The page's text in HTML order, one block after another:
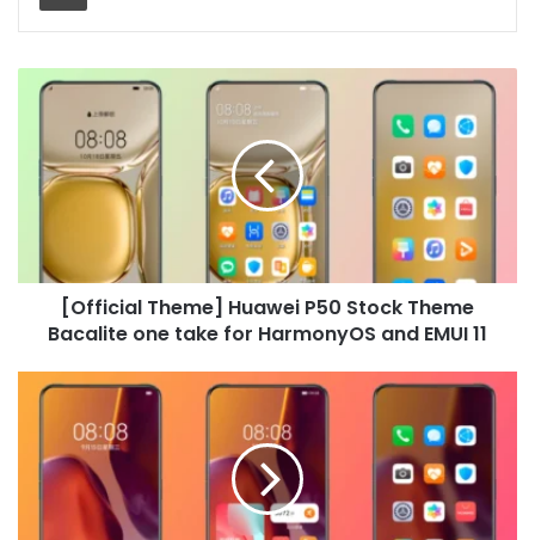
[Official
P50
Stock
take
HarmonyOS
EMUI
[Official Theme] Huawei P50 Stock Theme
Bacalite one take for HarmonyOS and EMUI 11
[Official
P50
Stock
Encounter